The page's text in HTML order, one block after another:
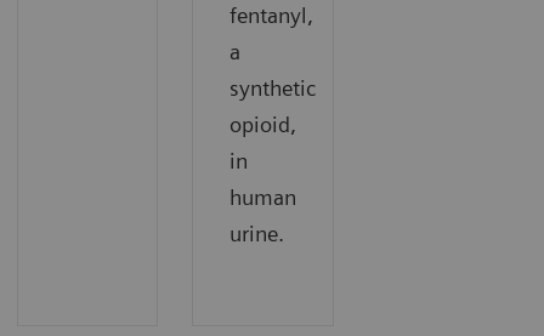
fentanyl,
a
synthetic
opioid,
in
human
urine.